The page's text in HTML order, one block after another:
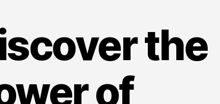
the
of